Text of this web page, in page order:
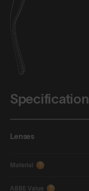
Specification
Lenses
Material ?
ABBE Value ?